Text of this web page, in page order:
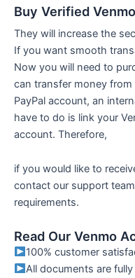
Buy Verified
They will increase the
If you want smooth
Now you will need to
can transfer money
PayPal account, an
have to do is link your
account. Therefore,
if you would like to
contact our support
requirements.
Read Our Venmo
100% customer
All documents are